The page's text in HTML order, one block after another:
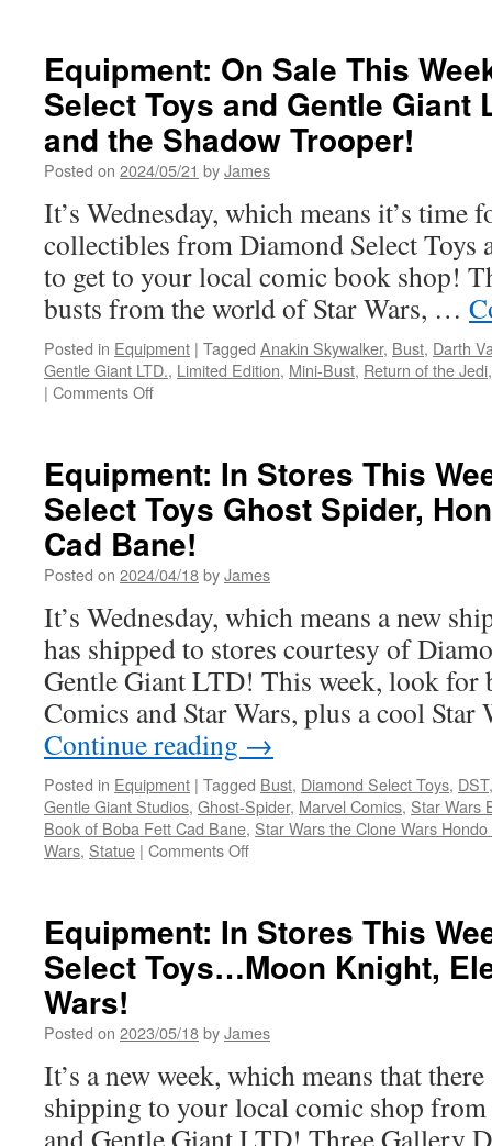
Now
from
Diamond
Select
Toys
and
Gentle
Giant
LTD-.
Statues
of
Luke,
Chewbacca,
Mando
and
More!
Equipment: On Sale This
Select Toys and Gentle Giant
and the Shadow Trooper!
Posted on 2024/05/21 byJames
It’s Wednesday, which means it’s time
collectibles from Diamond Select Toys
to get to your local comic book shop!
busts from the world of Star Wars, …
Posted in Equipment | Tagged Anakin Skywalker, Bust, Darth
Gentle Giant LTD., Limited Edition, Mini-Bust, Return of the Jedi
| Comments Offon
This
Week
from
Diamond
Select
Toys
and
Gentle
Giant
LTD.
Darth
Vader
and
the
Shadow
Trooper!
Equipment: In Stores This
Select Toys Ghost Spider,
Cad Bane!
Posted on 2024/04/18byJames
It’s Wednesday, which means a new
has shipped to stores courtesy of
Gentle Giant LTD! This week, look for
Comics and Star Wars, plus a cool
Continue reading →
Posted in Equipment | Tagged Bust, Diamond Select Toys, DST
Gentle Giant Studios, Ghost-Spider, Marvel Comics, Star Wars
Book of Boba Fett Cad Bane, Star Wars the Clone Wars
Wars, Statue | Comments Offon
This
Week
from
Toys
Ghost
Spider,
Hondo
Ohnaka
Equipment: In Stores This
Select Toys…Moon Knight,
Wars!
Posted on 2023/05/18byJames
It’s a new week, which means that
shipping to your local comic shop
and Gentle Giant LTD! Three Gallery